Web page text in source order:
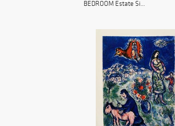
BEDROOM Estate Si...